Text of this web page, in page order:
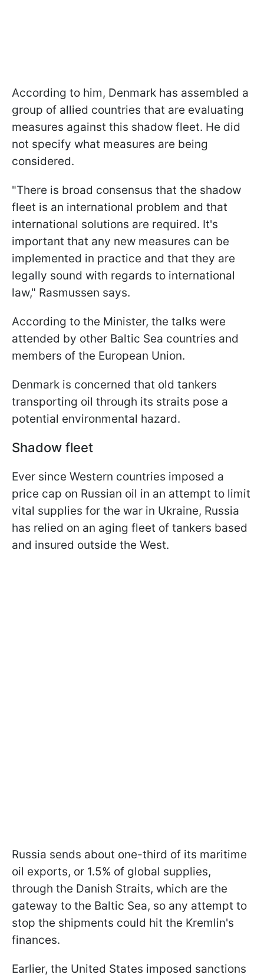
According to him, Denmark has assembled a
group of allied countries that are evaluating
measures against this shadow fleet. He did
not specify what measures are being
considered.
"There is broad consensus that the shadow
fleet is an international problem and that
international solutions are required. It's
important that any new measures can be
implemented in practice and that they are
legally sound with regards to international
law," Rasmussen says.
According to the Minister, the talks were
attended by other Baltic Sea countries and
members of the European Union.
Denmark is concerned that old tankers
transporting oil through its straits pose a
potential environmental hazard.
Shadow fleet
Ever since Western countries imposed a
price cap on Russian oil in an attempt to limit
vital supplies for the war in Ukraine, Russia
has relied on an aging fleet of tankers based
and insured outside the West.
Russia sends about one-third of its maritime
oil exports, or 1.5% of global supplies,
through the Danish Straits, which are the
gateway to the Baltic Sea, so any attempt to
stop the shipments could hit the Kremlin's
finances.
Earlier, the United States imposed sanctions